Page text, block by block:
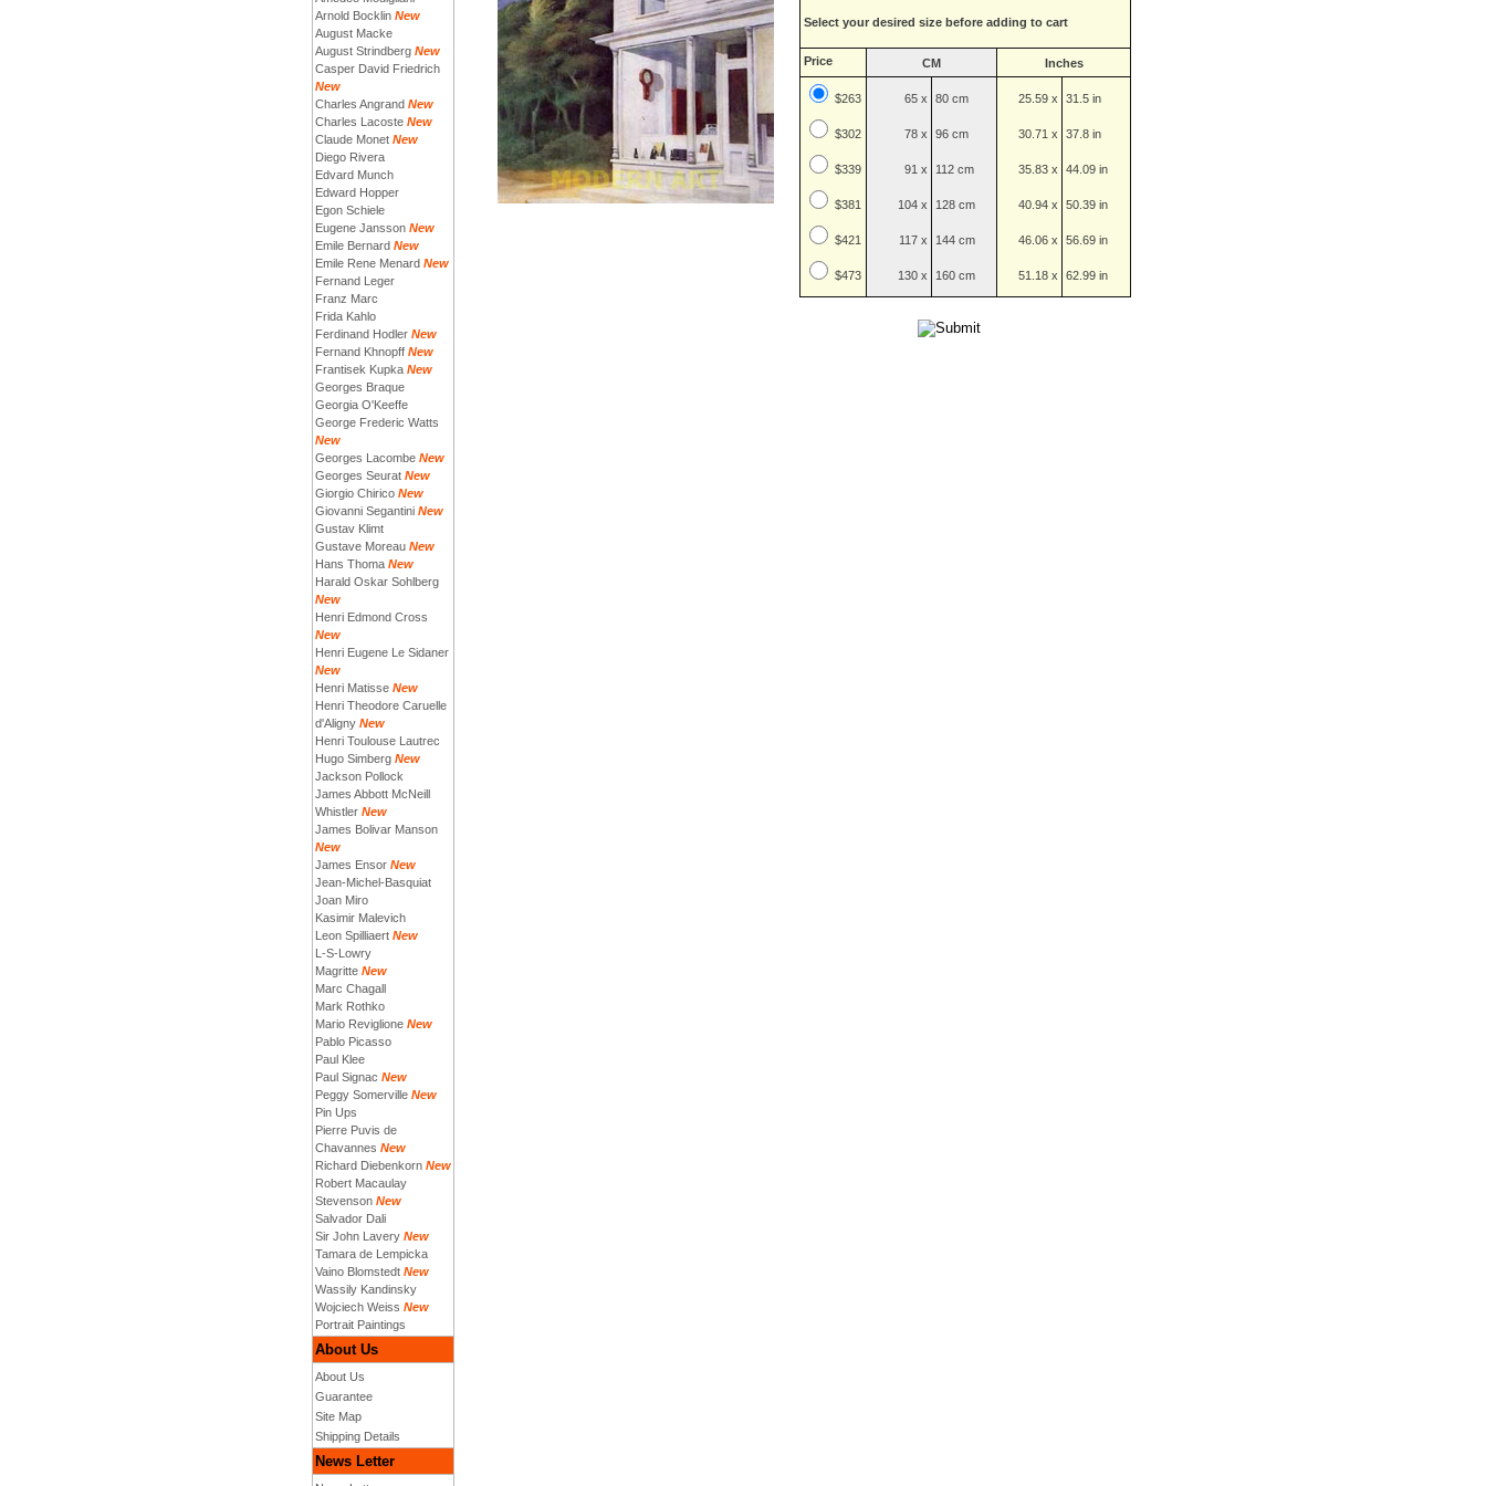
Arnold Bocklin New
August Macke
August Strindberg New
Casper David Friedrich
New
Charles Angrand New
Charles Lacoste New
Claude Monet New
Diego Rivera
Edvard Munch
Edward Hopper
Egon Schiele
Eugene Jansson New
Emile Bernard New
Emile Rene Menard New
Fernand Leger
Franz Marc
Frida Kahlo
Ferdinand Hodler New
Fernand Khnopff New
Frantisek Kupka New
Georges Braque
Georgia O'Keeffe
George Frederic Watts
New
Georges Lacombe New
Georges Seurat New
Giorgio Chirico New
Giovanni Segantini New
Gustav Klimt
Gustave Moreau New
Hans Thoma New
Harald Oskar Sohlberg
New
Henri Edmond Cross
New
Henri Eugene Le Sidaner
New
Henri Matisse New
Henri Theodore Caruelle
d'Aligny New
Henri Toulouse Lautrec
Hugo Simberg New
Jackson Pollock
James Abbott McNeill
Whistler New
James Bolivar Manson
New
James Ensor New
Jean-Michel-Basquiat
Joan Miro
Kasimir Malevich
Leon Spilliaert New
L-S-Lowry
Magritte New
Marc Chagall
Mark Rothko
Mario Reviglione New
Pablo Picasso
Paul Klee
Paul Signac New
Peggy Somerville New
Pin Ups
Pierre Puvis de
Chavannes New
Richard Diebenkorn New
Robert Macaulay
Stevenson New
Salvador Dali
Sir John Lavery New
Tamara de Lempicka
Vaino Blomstedt New
Wassily Kandinsky
Wojciech Weiss New
Portrait Paintings
About Us
About Us
Guarantee
Site Map
Shipping Details
News Letter
Select your desired size before adding to cart
Price CM Inches
$263
$302
$339
$381
$421
$473
65 x
78 x
91 x
104 x
117 x
130 x
80 cm
96 cm
112 cm
128 cm
144 cm
160 cm
25.59 x
30.71 x
35.83 x
40.94 x
46.06 x
51.18 x
31.5 in
37.8 in
44.09 in
50.39 in
56.69 in
62.99 in